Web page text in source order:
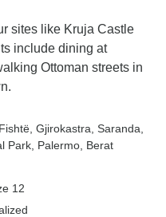
sites like Kruja Castle
include dining at
Ottoman streets in
Fishtë , Gjirokastra , Saranda
Park , Palermo , Berat
12